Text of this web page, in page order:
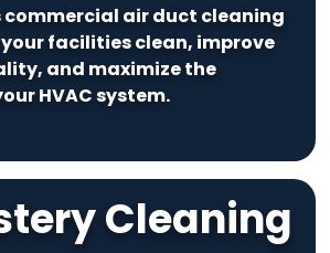
commercial air duct cleaning
facilities clean, improve
and maximize the
HVAC system.
Cleaning